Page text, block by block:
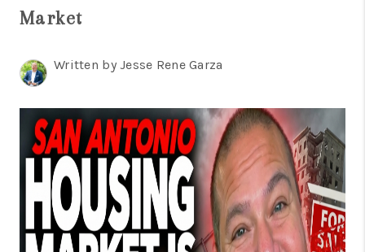
Market
Written by Jesse Rene Garza